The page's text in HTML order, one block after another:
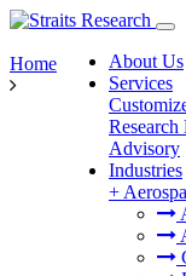
About Us
Services
Research
Advisory
Industries
+
Home